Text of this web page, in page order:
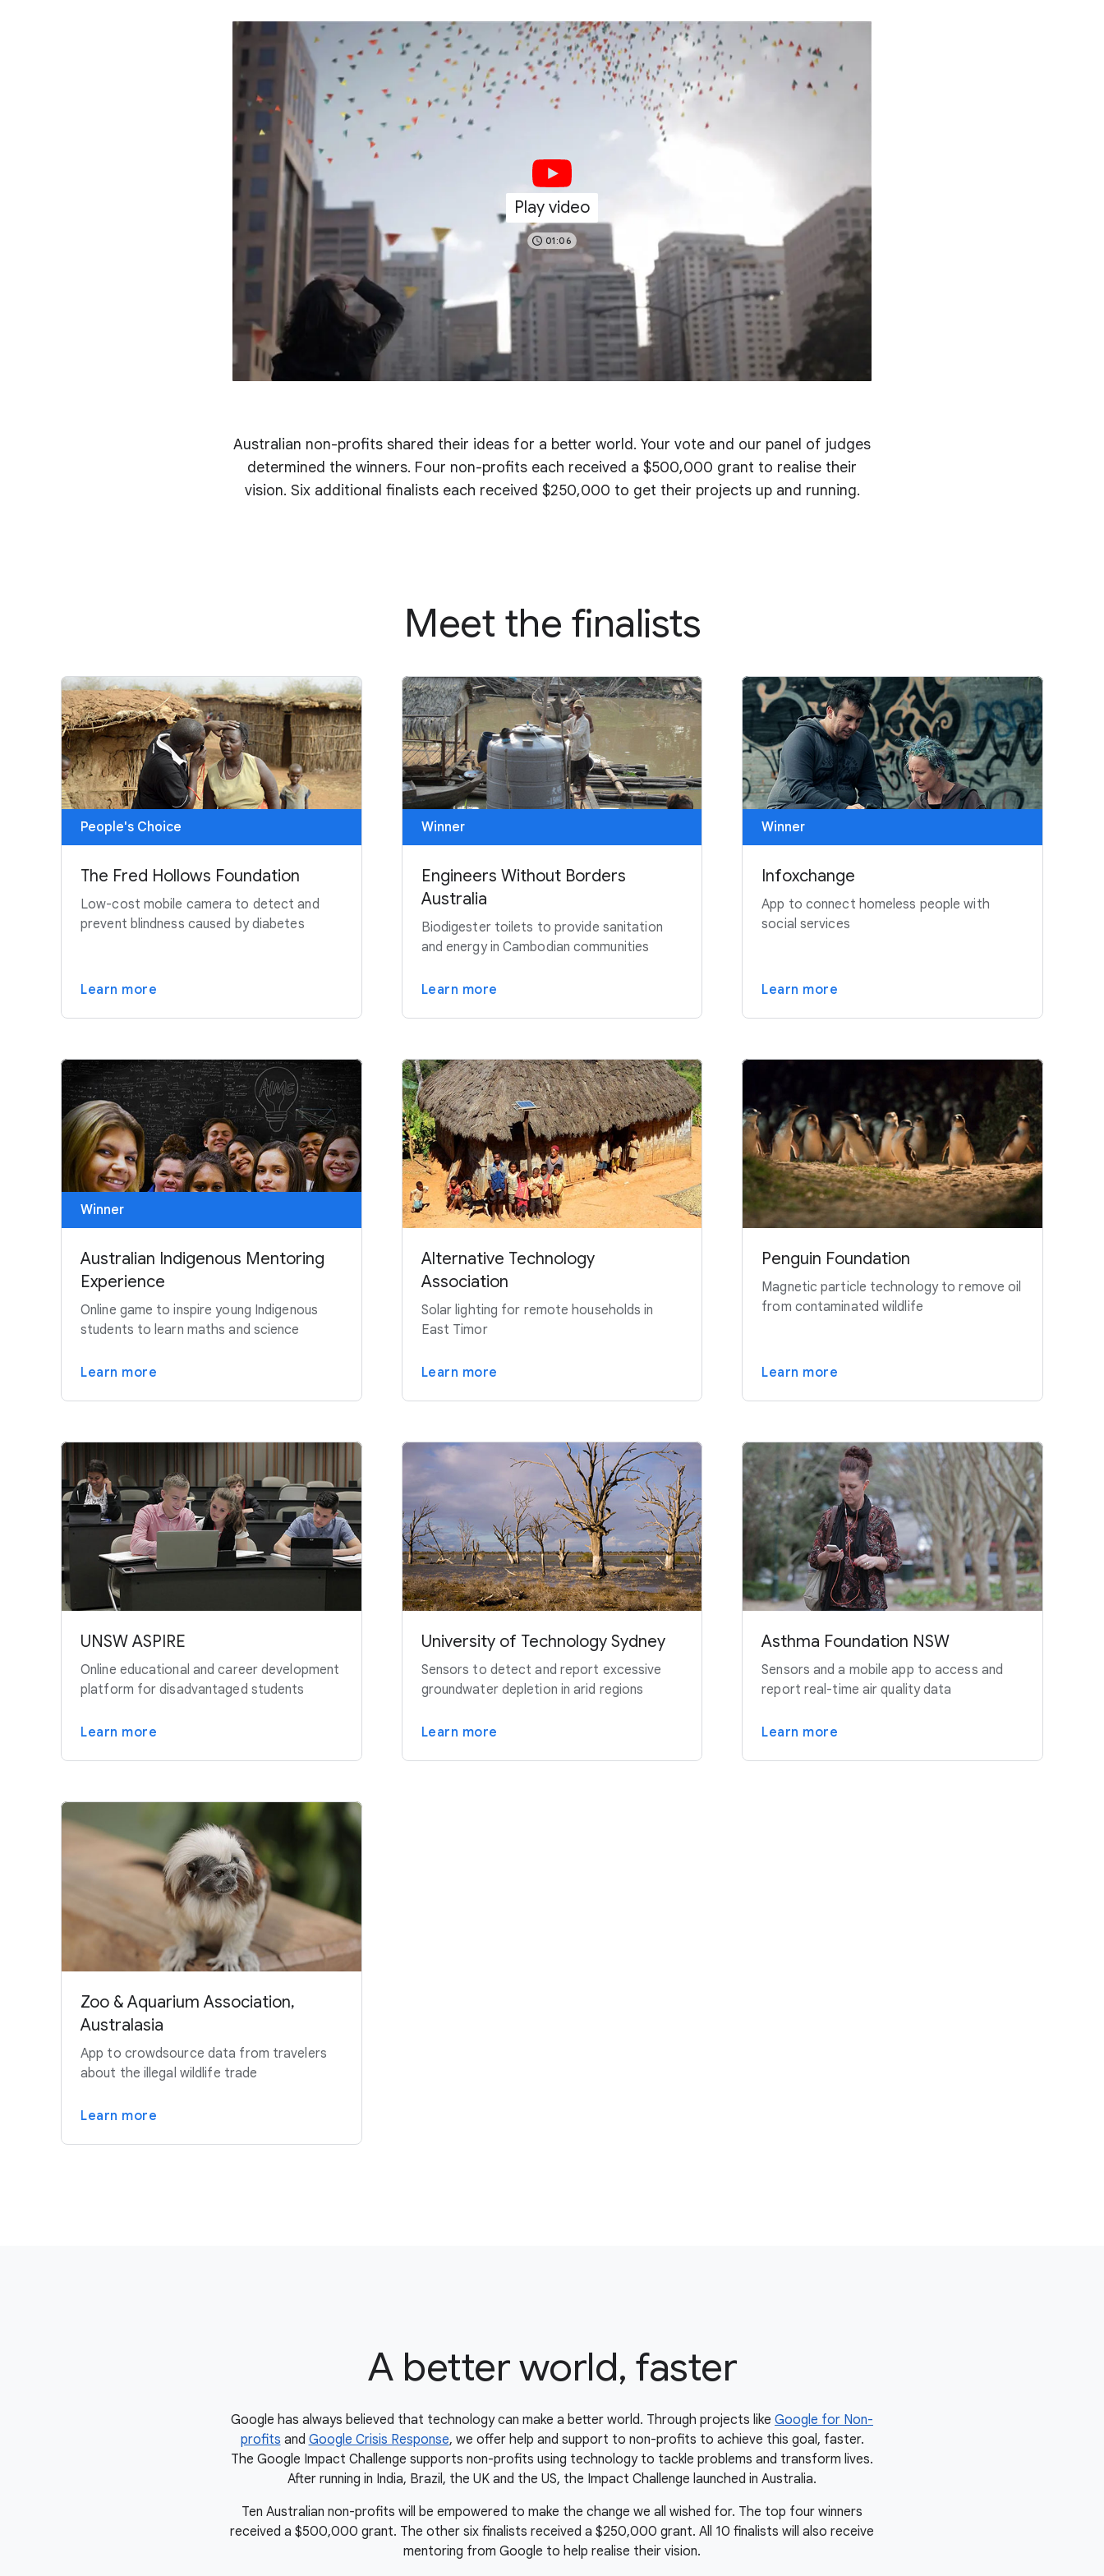
Play video
01:06
Australian non-profits shared their ideas for a better world. Your vote and our panel of judges
determined the winners. Four non-profits each received a $500,000 grant to realise their
vision. Six additional finalists each received $250,000 to get their projects up and running.
Meet the finalists
People's Choice
The Fred Hollows Foundation
Low-cost mobile camera to detect and
prevent blindness caused by diabetes
Learn more
Winner
Engineers Without Borders
Australia
Biodigester toilets to provide sanitation
and energy in Cambodian communities
Learn more
Winner
Infoxchange
App to connect homeless people with
social services
Learn more
Winner
Australian Indigenous Mentoring
Experience
Online game to inspire young Indigenous
students to learn maths and science
Learn more
Alternative Technology
Association
Solar lighting for remote households in
East Timor
Learn more
Penguin Foundation
Magnetic particle technology to remove oil
from contaminated wildlife
Learn more
UNSW ASPIRE
Online educational and career development
platform for disadvantaged students
Learn more
University of Technology Sydney
Sensors to detect and report excessive
groundwater depletion in arid regions
Learn more
Asthma Foundation NSW
Sensors and a mobile app to access and
report real-time air quality data
Learn more
Zoo & Aquarium Association,
Australasia
App to crowdsource data from travelers
about the illegal wildlife trade
Learn more
A better world, faster
Google has always believed that technology can make a better world. Through projects like Google for Non-
profits and Google Crisis Response, we offer help and support to non-profits to achieve this goal, faster.
The Google Impact Challenge supports non-profits using technology to tackle problems and transform lives.
After running in India, Brazil, the UK and the US, the Impact Challenge launched in Australia.
Ten Australian non-profits will be empowered to make the change we all wished for. The top four winners
received a $500,000 grant. The other six finalists received a $250,000 grant. All 10 finalists will also receive
mentoring from Google to help realise their vision.